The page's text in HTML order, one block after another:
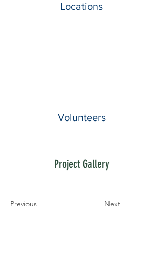
Locations
Volunteers
Project Gallery
Previous Next